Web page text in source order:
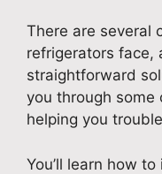
There are several
refrigerators face,
straightforward
you through some
helping you
You’ll learn how